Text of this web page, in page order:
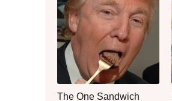
The One Sandwich